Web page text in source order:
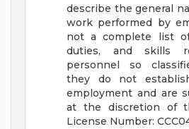
describe the general
work performed by
not a complete list
duties, and skills
personnel so
they do not
employment and are
at the discretion of
License Number: